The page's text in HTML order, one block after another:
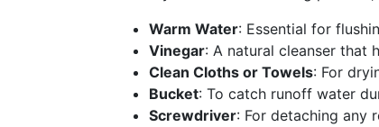
Warm Water: Essential for
Vinegar: A natural cleanser that
Clean Cloths or Towels: For
Bucket: To catch runoff water
Screwdriver: For detaching any